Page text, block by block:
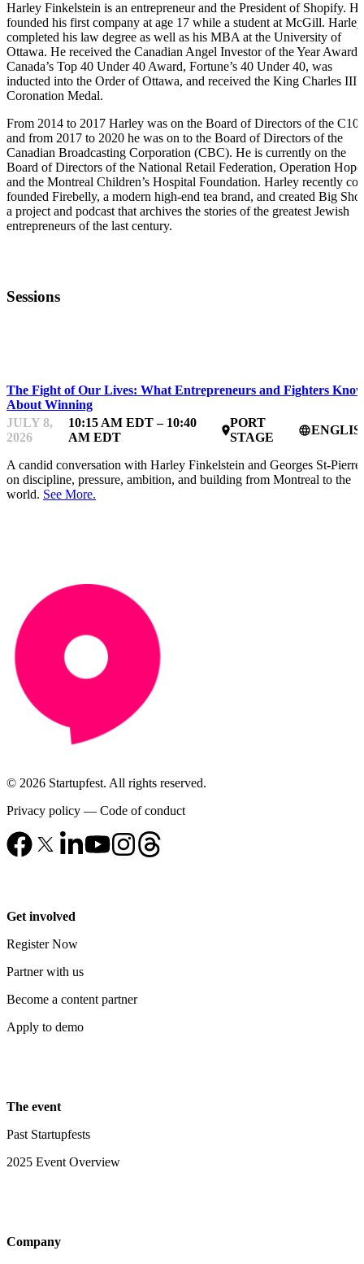
Harley Finkelstein is an entrepreneur and the President of Shopify. He
founded his first company at age 17 while a student at McGill. Harley
completed his law degree as well as his MBA at the University of
Ottawa. He received the Canadian Angel Investor of the Year Award,
Canada’s Top 40 Under 40 Award, Fortune’s 40 Under 40, was
inducted into the Order of Ottawa, and received the King Charles III
Coronation Medal.
From 2014 to 2017 Harley was on the Board of Directors of the
and from 2017 to 2020 he was on to the Board of Directors of the
Canadian Broadcasting Corporation (CBC). He is currently on the
Board of Directors of the National Retail Federation, Operation
and the Montreal Children’s Hospital Foundation. Harley recently co-
founded Firebelly, a modern high-end tea brand, and created Big
a project and podcast that archives the stories of the greatest Jewish
entrepreneurs of the last century.
Sessions
The Fight of Our Lives: What Entrepreneurs and Fighters
About Winning
JULY 8,
2026
10:15 AM EDT – 10:40
AM EDT
place
PORT
STAGE
language
A candid conversation with Harley Finkelstein and Georges St-Pierre
on discipline, pressure, ambition, and building from Montreal to the
world. See More.
© 2026 Startupfest. All rights reserved.
Privacy policy — Code of conduct
Get involved
Register Now
Partner with us
Become a content partner
Apply to demo
The event
Past Startupfests
2025 Event Overview
Company